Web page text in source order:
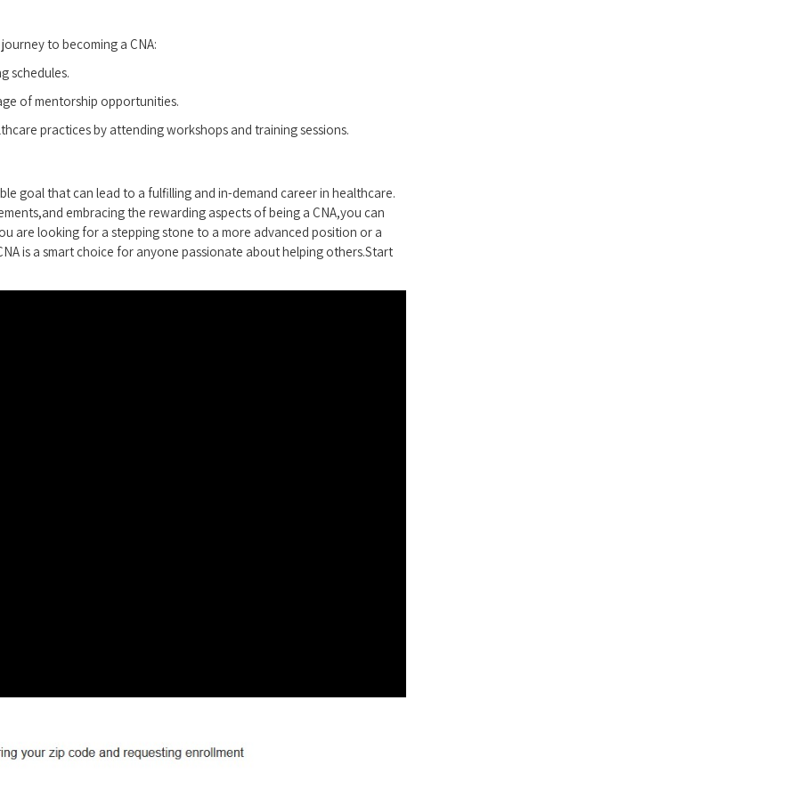
to becoming a ‍CNA:
schedules.
of mentorship opportunities.
practices by attending workshops and training sessions.
goal that can lead to a fulfilling and in-demand career⁢ in healthcare.
embracing the rewarding aspects of being ⁢a CNA,you can
are looking for a stepping stone ⁣to a more‍ advanced ⁢position or ⁣a
is a smart⁢ choice for anyone passionate about‍ helping others.Start